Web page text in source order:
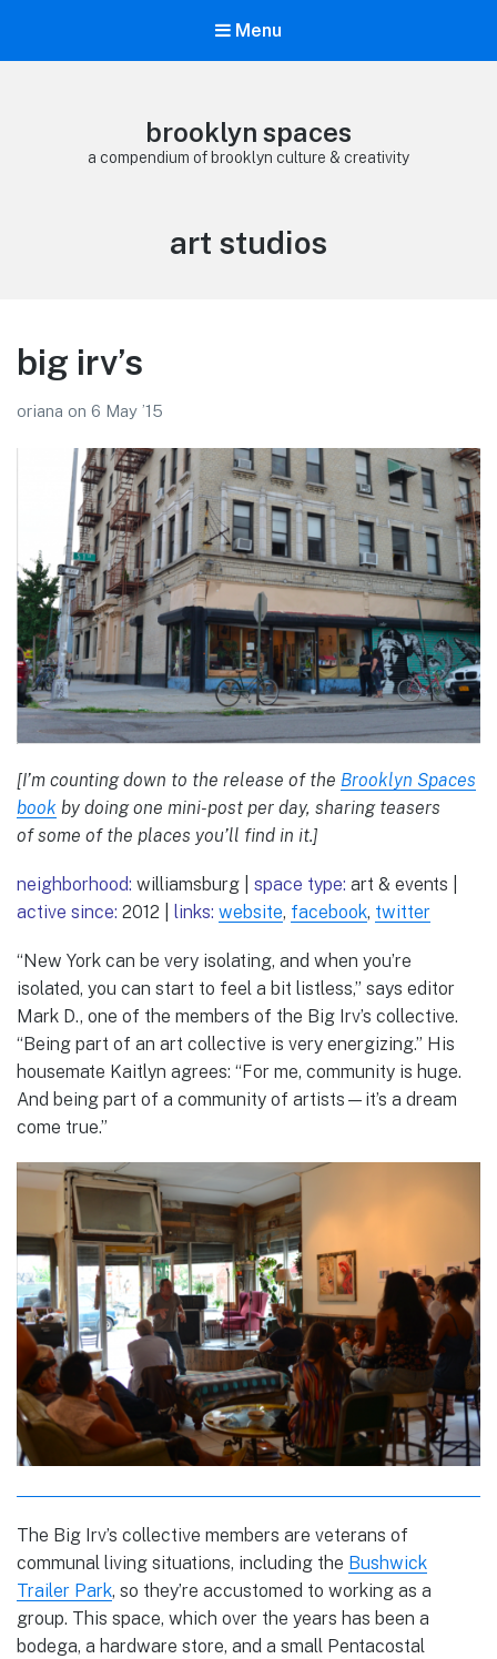
Menu
brooklyn spaces
a compendium of brooklyn culture & creativity
Tag:
art studios
big irv’s
oriana on 6 May ’15
[I’m counting down to the release of the Brooklyn Spaces
book by doing one mini-post per day, sharing teasers
of some of the places you’ll find in it.]
neighborhood: williamsburg | space type: art & events |
active since: 2012 | links: website, facebook, twitter
“New York can be very isolating, and when you’re
isolated, you can start to feel a bit listless,” says editor
Mark D., one of the members of the Big Irv’s collective.
“Being part of an art collective is very energizing.” His
housemate Kaitlyn agrees: “For me, community is huge.
And being part of a community of artists—it’s a dream
come true.”
The Big Irv’s collective members are veterans of
communal living situations, including the Bushwick
Trailer Park, so they’re accustomed to working as a
group. This space, which over the years has been a
bodega, a hardware store, and a small Pentacostal